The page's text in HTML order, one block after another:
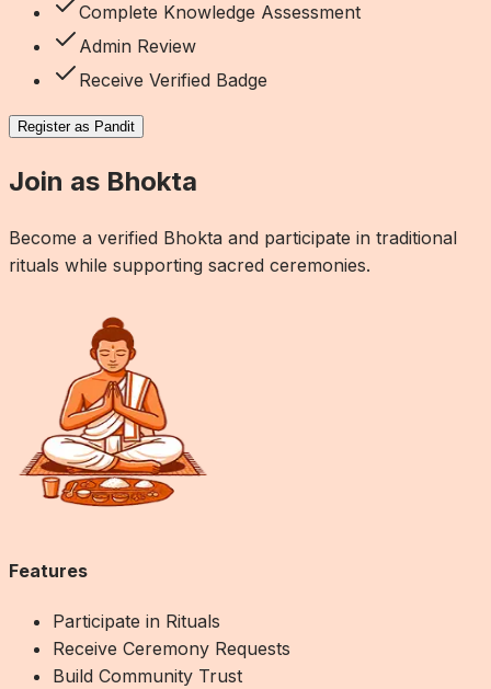
Complete Knowledge Assessment
Admin Review
Receive Verified Badge
Register as Pandit
Join as Bhokta
Become a verified Bhokta and participate in traditional
rituals while supporting sacred ceremonies.
Features
Participate in Rituals
Receive Ceremony Requests
Build Community Trust